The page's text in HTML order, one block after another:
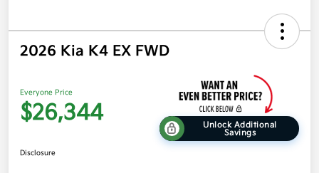
2026 Kia K4 EX FWD
Everyone Price
$26,344
Unlock Additional
Savings
Disclosure